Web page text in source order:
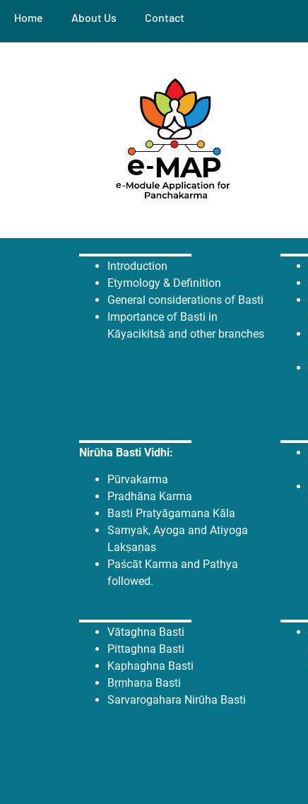
Home About Us Contact
Introduction
Etymology & Definition
General considerations of Basti
Importance of Basti in
Kāyacikitsā and other branches
Nirūha Basti Vidhi:
Pūrvakarma
Pradhāna Karma
Basti Pratyāgamana Kāla
Samyak, Ayoga and Atiyoga
Lakṣaṇas
Paścāt Karma and Pathya
followed.
Vātaghna Basti
Pittaghna Basti
Kaphaghna Basti
Bṛṃhaṇa Basti
Sarvarogahara Nirūha Basti